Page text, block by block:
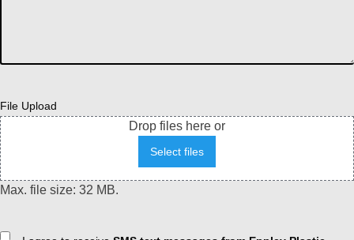
File Upload
Drop files here or
Select files
Max. file size: 32 MB.